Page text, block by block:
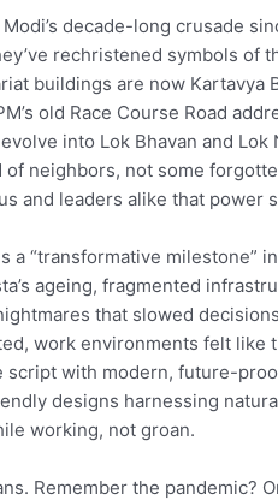
decade-long crusade
rechristened symbols of
buildings are now Kartavya
old Race Course Road
into Lok Bhavan and
neighbors, not some
and leaders alike that power
“transformative milestone”
ageing, fragmented
that slowed
work environments felt like
script with modern, future-
designs harnessing
working, not groan.
Remember the pandemic?